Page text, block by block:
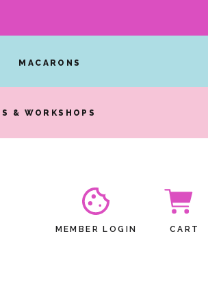
CART
MEMBER LOGIN
& WORKSHOPS
MACARONS